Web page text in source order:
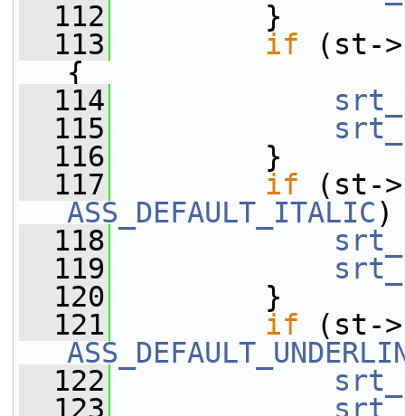
  112
}
  113
if (st->
{
  114
  115
  116
}
  117
if (st->
ASS_DEFAULT_ITALIC)
  118
  119
  120
}
  121
if (st->
  122
  123